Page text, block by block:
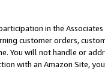
in the
customer orders,
You will not handle or
with an Amazon Site,